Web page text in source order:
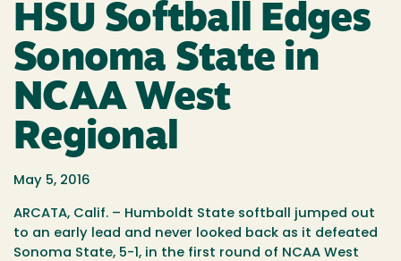
HSU Softball Edges
Sonoma State in
NCAA West
Regional
May 5, 2016
ARCATA, Calif. – Humboldt State softball jumped out
to an early lead and never looked back as it defeated
Sonoma State, 5-1, in the first round of NCAA West